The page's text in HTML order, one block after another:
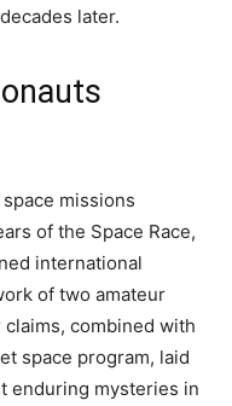
later.
missions
of the Space Race,
international
of two amateur
combined with
space program, laid
enduring mysteries in